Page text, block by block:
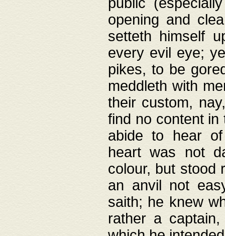
opening and
setteth himself
every evil eye;
pikes, to be
meddleth with
their custom,
find no content
abide to hear of
heart was not
colour, but stood
an anvil not
saith; he knew
rather a